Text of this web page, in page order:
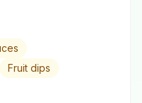
Fruit dips